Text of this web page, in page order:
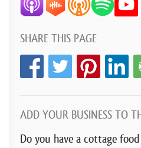
SHARE THIS PAGE
ADD YOUR BUSINESS TO
Do you have a cottage